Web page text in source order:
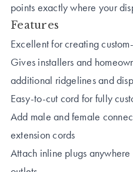
points exactly where your
Features
Excellent for creating
Gives installers and
additional ridgelines and
Easy-to-cut cord for fully
Add male and female
extension cords
Attach inline plugs